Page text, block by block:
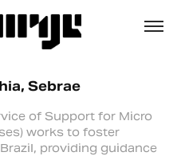
Sebrae
of Support for Micro
works to foster
providing guidance